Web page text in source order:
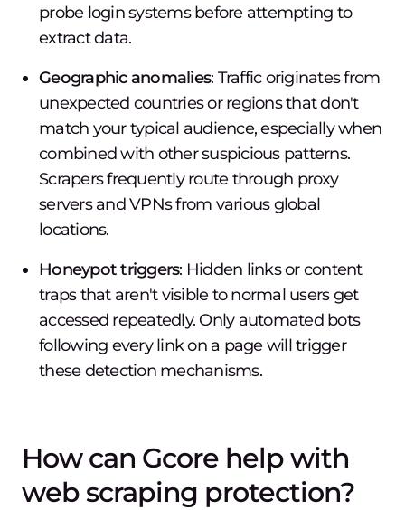
probe login systems before attempting to
extract data.
Geographic anomalies: Traffic originates from
unexpected countries or regions that don't
match your typical audience, especially when
combined with other suspicious patterns.
Scrapers frequently route through proxy
servers and VPNs from various global
locations.
Honeypot triggers: Hidden links or content
traps that aren't visible to normal users get
accessed repeatedly. Only automated bots
following every link on a page will trigger
these detection mechanisms.
How can Gcore help with
web scraping protection?